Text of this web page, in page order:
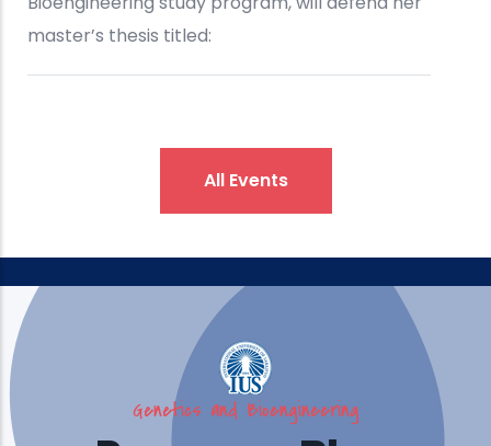
All Events
Genetics and Bioengineering